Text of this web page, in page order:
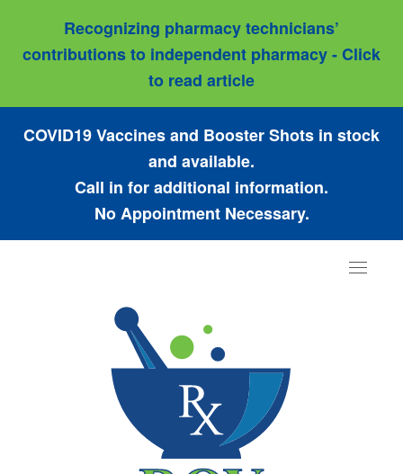
Recognizing pharmacy technicians’
contributions to independent pharmacy - Click
to read article
COVID19 Vaccines and Booster Shots in stock
and available.
Call in for additional information.
No Appointment Necessary.
Toggle